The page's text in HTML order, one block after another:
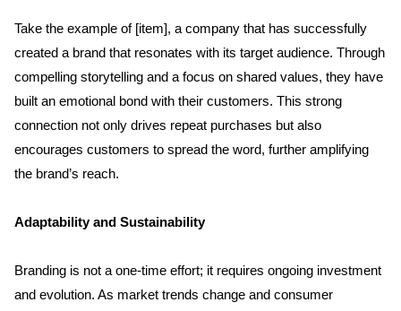
Blog
Take the example of [item], a company that has successfully
created a brand that resonates with its target audience. Through
compelling storytelling and a focus on shared values, they have
built an emotional bond with their customers. This strong
connection not only drives repeat purchases but also
encourages customers to spread the word, further amplifying
the brand’s reach.
Adaptability and Sustainability
Branding is not a one-time effort; it requires ongoing investment
and evolution. As market trends change and consumer